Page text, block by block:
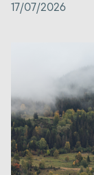
17/07/2026